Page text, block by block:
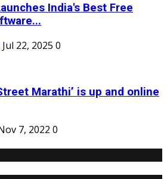
India's Best Free
Jul 22, 2025 0
Marathi’ is up and online
7, 2022 0